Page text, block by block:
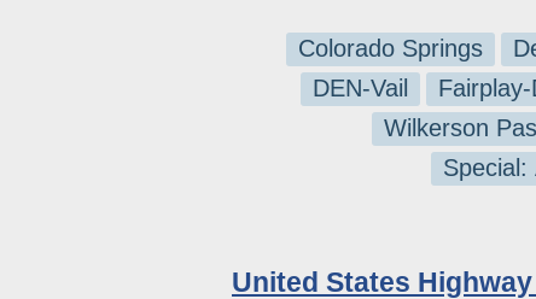
Colorado Springs
DEN-Vail
Fairplay-
Wilkerson
Special:
United States Highway